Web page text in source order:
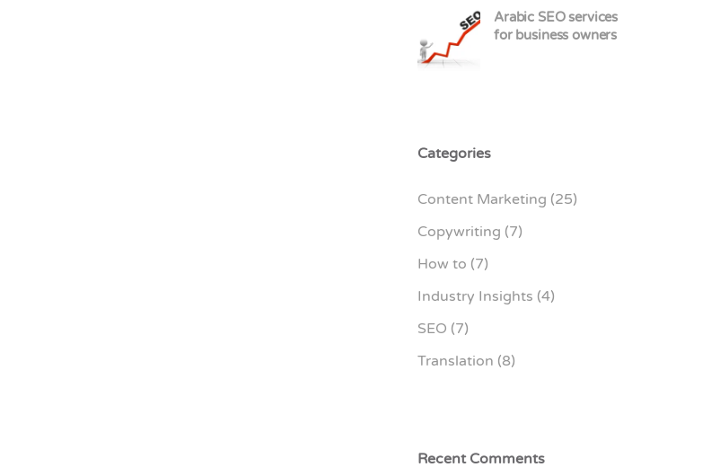
Arabic SEO services
for business owners
Categories
Content Marketing (25)
Copywriting (7)
How to (7)
Industry Insights (4)
SEO (7)
Translation (8)
Recent Comments